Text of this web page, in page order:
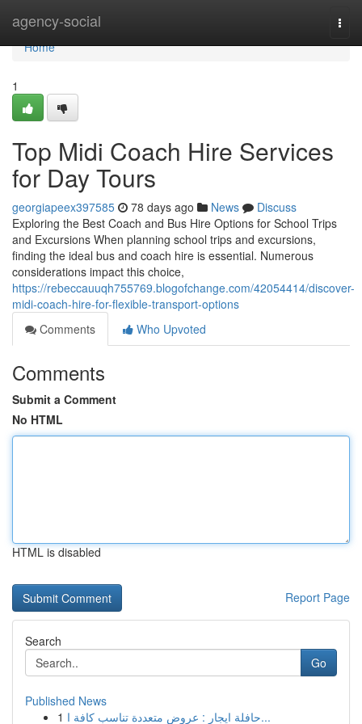
agency-social
Home
Home
1
Top Midi Coach Hire Services
for Day Tours
georgiapeex397585 78 days ago News
Discuss
Exploring the Best Coach and Bus Hire Options for School Trips
and Excursions When planning school trips and excursions,
finding the ideal bus and coach hire is essential. Numerous
considerations impact this choice,
https://rebeccauuqh755769.blogofchange.com/42054414/discover-
midi-coach-hire-for-flexible-transport-options
Comments
Who Upvoted
Comments
Submit a Comment
No HTML
HTML is disabled
Report Page
Search
Go
Published News
1
حافلة ايجار : عروض متعددة تناسب كافة ا...